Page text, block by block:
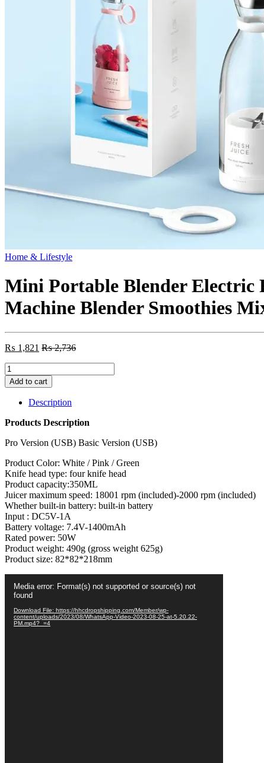
Home & Lifestyle
Mini Portable Blender
Machine Blender Smoothies
₨ 1,821 ₨2,736
Mini
Portable
Blender
Electric
Juicer
Extractors
Juice
Maker
Machine
Blender
Smoothies
Mixer
-
Each
(Random
Color)
Add to cart
Description
Products Description
Pro Version (USB) Basic Version (USB)
Product Color: White / Pink / Green
Knife head type: four knife head
Product capacity:350ML
Juicer maximum speed: 18001 rpm (included)-2000 rpm (included)
Whether built-in battery: built-in battery
Input : DC5V-1A
Battery voltage: 7.4V-1400mAh
Rated power: 50W
Product weight: 490g (gross weight 625g)
Product size: 82*82*218mm
Player
Media error: Format(s) not supported or source(s) not
found
Download File: https://hhcdropshipping.com/Member/wp-
content/uploads/2023/08/WhatsApp-Video-2023-08-25-at-5.20.22-
PM.mp4?_=4